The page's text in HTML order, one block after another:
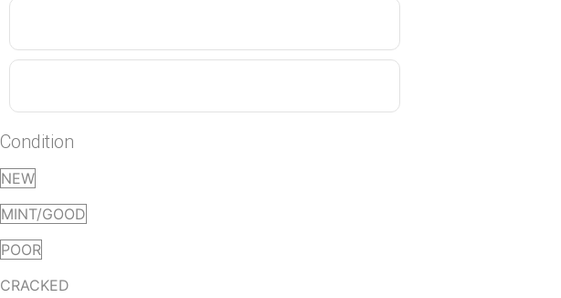
Condition
NEW
MINT/GOOD
POOR
CRACKED